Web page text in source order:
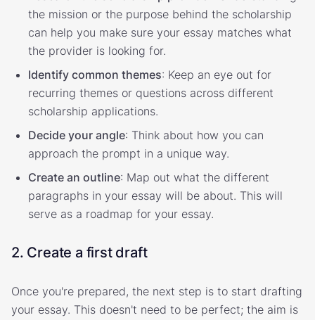
the mission or the purpose behind the scholarship
can help you make sure your essay matches what
the provider is looking for.
Identify common themes: Keep an eye out for
recurring themes or questions across different
scholarship applications.
Decide your angle: Think about how you can
approach the prompt in a unique way.
Create an outline: Map out what the different
paragraphs in your essay will be about. This will
serve as a roadmap for your essay.
2. Create a first draft
Once you're prepared, the next step is to start drafting
your essay. This doesn't need to be perfect; the aim is